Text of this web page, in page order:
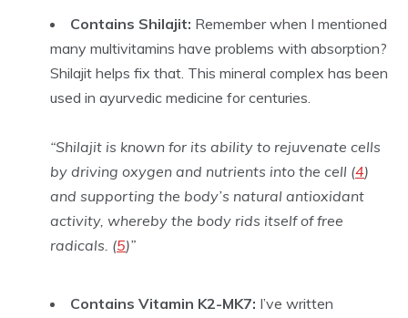
Contains Shilajit: Remember when I mentioned
many multivitamins have problems with absorption?
Shilajit helps fix that. This mineral complex has been
used in ayurvedic medicine for centuries.
“Shilajit is known for its ability to rejuvenate cells
by driving oxygen and nutrients into the cell (4)
and supporting the body’s natural antioxidant
activity, whereby the body rids itself of free
radicals. (5)”
Contains Vitamin K2-MK7: I’ve written